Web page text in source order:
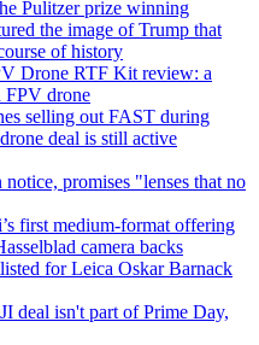
Pulitzer prize winning
the image of Trump that
of history
Drone RTF Kit review: a
FPV drone
selling out FAST during
deal is still active
promises "lenses that no
first medium-format offering
camera backs
for Leica Oskar Barnack
deal isn't part of Prime Day,